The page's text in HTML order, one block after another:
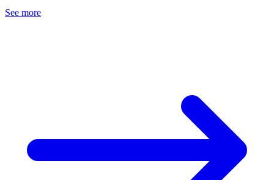
See more